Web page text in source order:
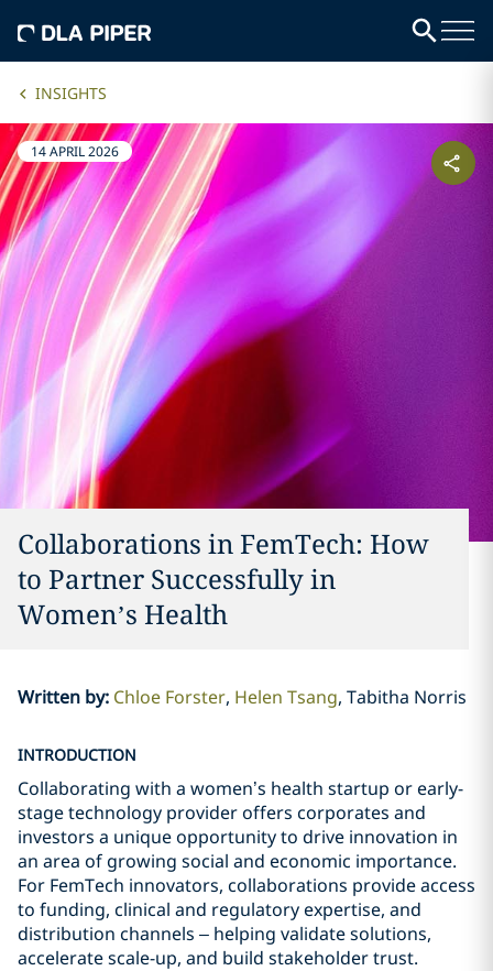
INSIGHTS
14 APRIL 2026
Collaborations in FemTech: How
to Partner Successfully in
Women’s Health
Written by: Chloe Forster Helen Tsang Tabitha Norris
INTRODUCTION
Collaborating with a women’s health startup or early-
stage technology provider offers corporates and
investors a unique opportunity to drive innovation in
an area of growing social and economic importance.
For FemTech innovators, collaborations provide access
to funding, clinical and regulatory expertise, and
distribution channels – helping validate solutions,
accelerate scale-up, and build stakeholder trust.